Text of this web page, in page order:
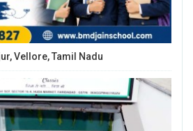
Vellore, Tamil Nadu